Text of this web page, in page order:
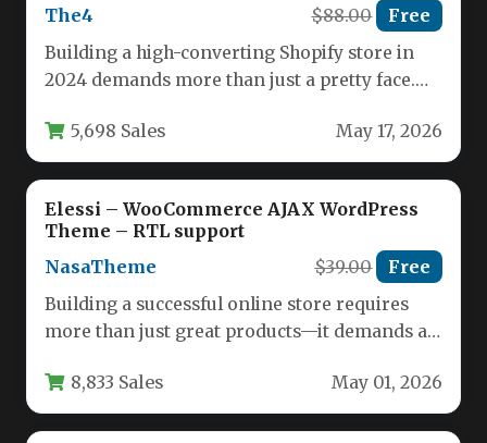
The4
$88.00 Free
Building a high-converting Shopify store in
2024 demands more than just a pretty face.
5,698 Sales May 17, 2026
Elessi – WooCommerce AJAX WordPress
Theme – RTL support
NasaTheme
$39.00 Free
Building a successful online store requires
more than just great products—it demands a
8,833 Sales May 01, 2026